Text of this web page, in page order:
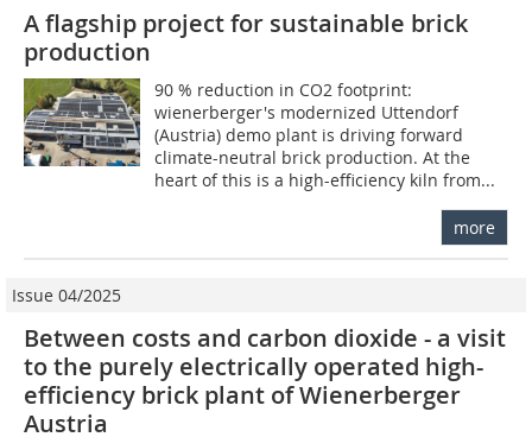
A flagship project for sustainable brick
production
90 % reduction in CO2 footprint:
wienerberger's modernized Uttendorf
(Austria) demo plant is driving forward
climate-neutral brick production. At the
heart of this is a high-efficiency kiln from...
more
Issue 04/2025
Between costs and carbon dioxide - a visit
to the purely electrically operated high-
efficiency brick plant of Wienerberger
Austria